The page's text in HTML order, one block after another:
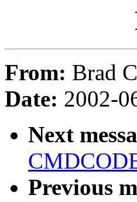
From: Brad
Date: 2002-
Next
Previous